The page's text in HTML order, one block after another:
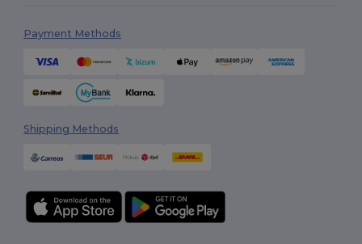
Payment Methods
Shipping Methods